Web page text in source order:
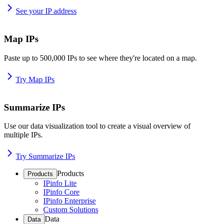
See your IP address
Map IPs
Paste up to 500,000 IPs to see where they're located on a map.
Try Map IPs
Summarize IPs
Use our data visualization tool to create a visual overview of
multiple IPs.
Try Summarize IPs
Products Products
IPinfo Lite
IPinfo Core
IPinfo Enterprise
Custom Solutions
Data Data